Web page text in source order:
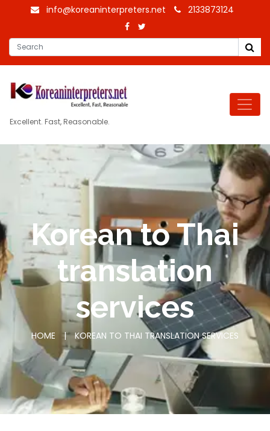
info@koreaninterpreters.net 2133873124
Excellent. Fast, Reasonable.
Korean to Thai
translation
services
HOME | KOREAN TO THAI TRANSLATION SERVICES